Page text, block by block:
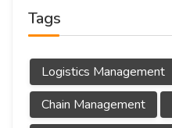
Tags
Logistics Management
Chain Management